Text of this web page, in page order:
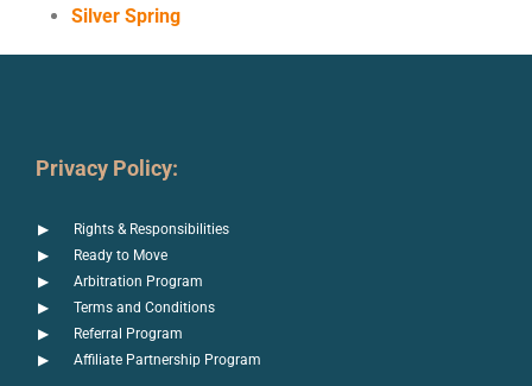
Silver Spring
Privacy Policy:
Rights & Responsibilities
Ready to Move
Arbitration Program
Terms and Conditions
Referral Program
Affiliate Partnership Program